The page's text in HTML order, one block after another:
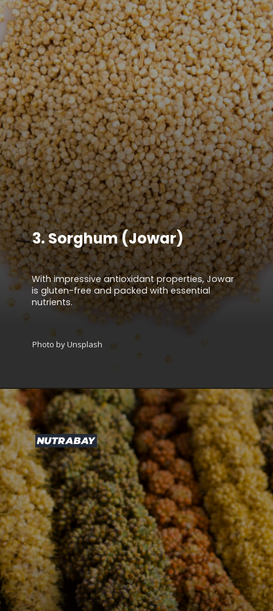
With impressive antioxidant properties, Jowar
is gluten-free and packed with essential
nutrients.
3.Sorghum (Jowar)
Photo by Unsplash